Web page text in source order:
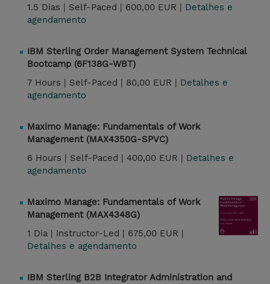
1.5 Dias | Self-Paced | 600,00 EUR | Detalhes e
agendamento
IBM Sterling Order Management System Technical
Bootcamp (6F138G-WBT)
7 Hours | Self-Paced | 80,00 EUR | Detalhes e
agendamento
Maximo Manage: Fundamentals of Work
Management (MAX4350G-SPVC)
6 Hours | Self-Paced | 400,00 EUR | Detalhes e
agendamento
Maximo Manage: Fundamentals of Work
Management (MAX4348G)
1 Dia | Instructor-Led | 675,00 EUR |
Detalhes e agendamento
IBM Sterling B2B Integrator Administration and